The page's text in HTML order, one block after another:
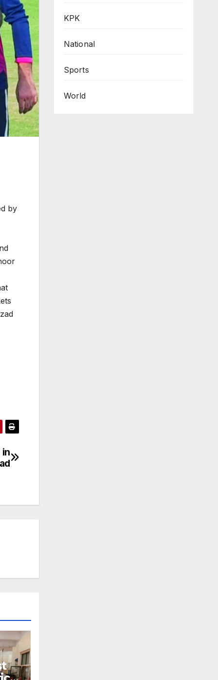
by
in
KPK
National
Sports
World